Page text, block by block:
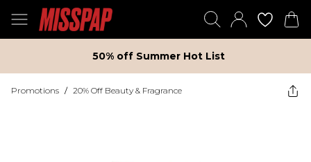
50% off Summer Hot List
Promotions / 20% Off Beauty & Fragrance